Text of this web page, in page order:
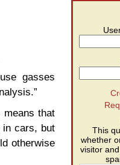
gasses
means that
in cars, but
otherwise
This
whether
visitor